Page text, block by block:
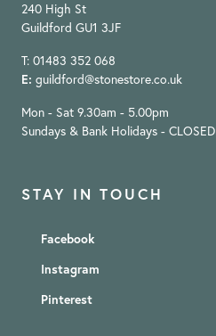
STAY IN TOUCH
Facebook
Instagram
Pinterest
240 High St
Guildford GU1 3JF
T: 01483 352 068
E: guildford@stonestore.co.uk
Mon - Sat 9.30am - 5.00pm
Sundays & Bank Holidays - CLOSED